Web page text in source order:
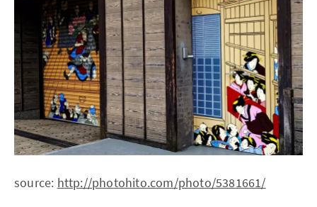
source: http://photohito.com/photo/5381661/